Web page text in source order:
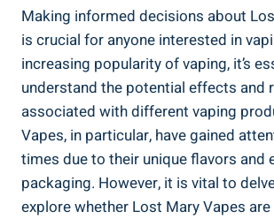
Making‍ informed ⁢decisions ⁤about
is crucial for​ anyone⁢ interested in
increasing⁢ popularity ⁣of‌ vaping, it’s
understand the ‌potential effects and
associated‍ with different vaping
Vapes, in particular,​ have gained
times due to⁤ their unique​ flavors and
packaging. However, it⁣ is vital to
explore whether Lost ‍Mary ⁢Vapes